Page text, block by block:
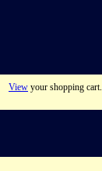
View your shopping cart.